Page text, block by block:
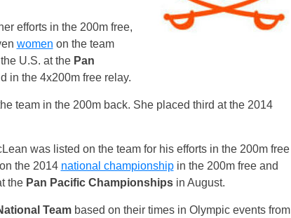
efforts in the 200m free,
women on the team
U.S. at the Pan
in the 4x200m free relay.
team in the 200m back. She placed third at the 2014
was listed on the team for his efforts in the 200m free
the 2014 national championshipin the 200m free and
the Pan Pacific Championshipsin August.
Teambased on their times in Olympic events from